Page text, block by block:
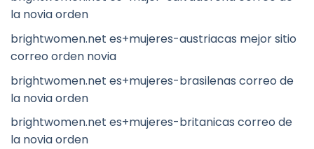
la novia orden
brightwomen.net es+mujeres-austriacas mejor sitio
correo orden novia
brightwomen.net es+mujeres-brasilenas correo de
la novia orden
brightwomen.net es+mujeres-britanicas correo de
la novia orden